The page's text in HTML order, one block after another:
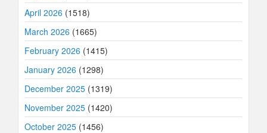
April 2026 (1518)
March 2026 (1665)
February 2026 (1415)
January 2026 (1298)
December 2025 (1319)
November 2025 (1420)
October 2025 (1456)